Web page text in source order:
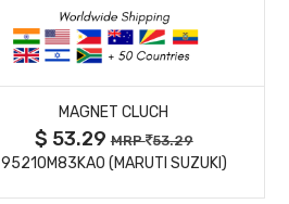
MORE DETAILS
MAGNET CLUCH
$ 53.29MRP 53.29
95210M83KA0 (MARUTI SUZUKI)